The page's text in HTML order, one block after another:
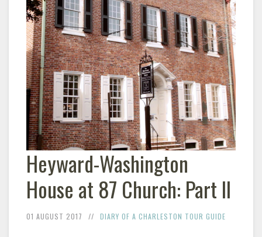
Heyward-Washington
House at 87 Church: Part II
01 AUGUST 2017 DIARY OF A CHARLESTON TOUR GUIDE